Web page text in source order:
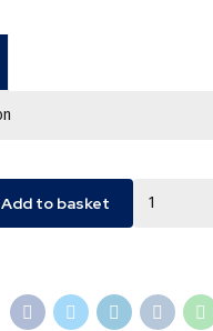
Add to basket